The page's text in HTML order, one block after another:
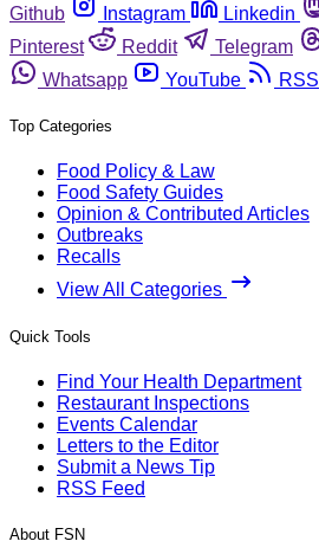
Github
Instagram Linkedin
Pinterest
Reddit Telegram
Whatsapp
YouTube RSS
Top Categories
Food Policy & Law
Food Safety Guides
Opinion & Contributed Articles
Outbreaks
Recalls
View All Categories
Quick Tools
Find Your Health Department
Restaurant Inspections
Events Calendar
Letters to the Editor
Submit a News Tip
RSS Feed
About FSN